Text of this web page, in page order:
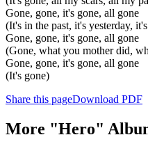
Gone, gone, it's gone, all gone
(It's in the past, it's yesterday,
Gone, gone, it's gone, all gone
(Gone, what you mother did,
Gone, gone, it's gone, all gone
(It's gone)
Share this pageDownload PDF
More "Hero"